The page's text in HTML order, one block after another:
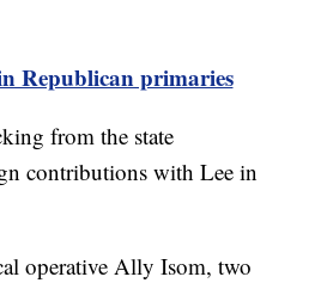
Republican primaries
from the state
contributions with Lee in
operative Ally Isom, two